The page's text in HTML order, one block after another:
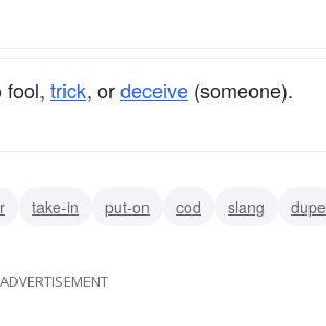
fool, trick, ordeceive (someone).
take-in put-on cod slang dupe
ADVERTISEMENT